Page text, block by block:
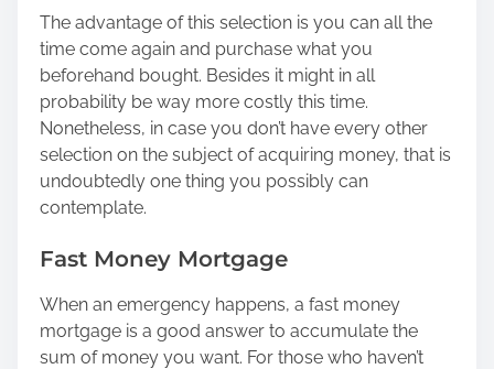
The advantage of this selection is you can all the
time come again and purchase what you
beforehand bought. Besides it might in all
probability be way more costly this time.
Nonetheless, in case you don’t have every other
selection on the subject of acquiring money, that is
undoubtedly one thing you possibly can
contemplate.
Fast Money Mortgage
When an emergency happens, a fast money
mortgage is a good answer to accumulate the
sum of money you want. For those who haven’t